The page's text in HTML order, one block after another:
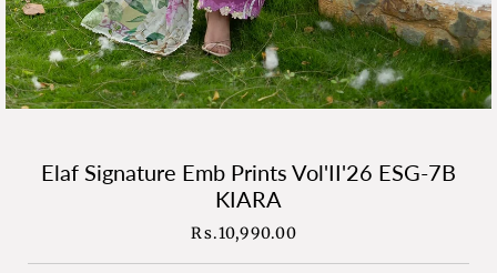
Elaf Signature Emb Prints Vol'II'26 ESG-7B
KIARA
Regular
Rs.10,990.00